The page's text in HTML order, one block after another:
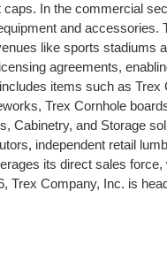
In the commercial
and accessories.
like sports stadiums
agreements,
items such as Trex
Trex Cornhole
Cabinetry, and Storage
independent retail
its direct sales
Trex Company, Inc. is